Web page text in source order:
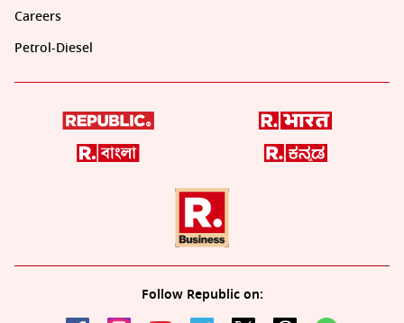
Careers
Petrol-Diesel
Follow Republic on: